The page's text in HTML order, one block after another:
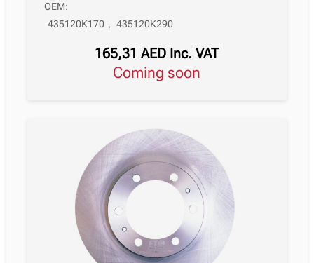
OEM:
435120K170 , 435120K290
165,31AED Inc. VAT
Coming soon